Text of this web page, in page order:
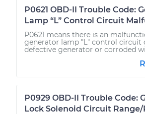
P0621 OBD-II Trouble Code:
Lamp “L” Control Circuit
P0621 means there is an
generator lamp "L" control circuit
defective generator or corroded
P0929 OBD-II Trouble Code:
Lock Solenoid Circuit